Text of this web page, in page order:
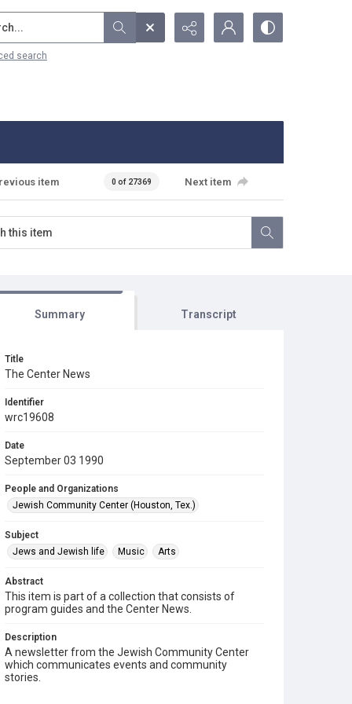
search
item 0 of 27369 Next item
Summary Transcript
Title
The Center News
Identifier
wrc19608
Date
September 03 1990
People and Organizations
Jewish Community Center (Houston, Tex.)
Subject
Jews and Jewish life
Music Arts
Abstract
This item is part of a collection that consists of
program guides and the Center News.
Description
A newsletter from the Jewish Community Center
which communicates events and community
stories.